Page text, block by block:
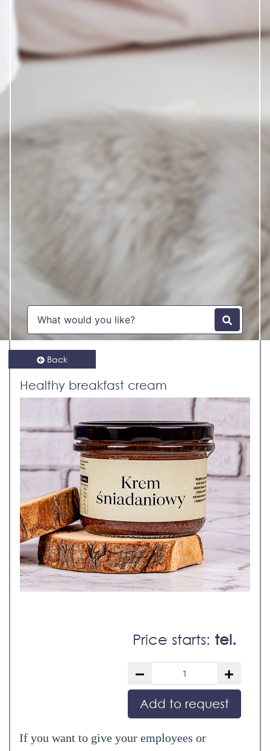
Back
Healthy breakfast cream
Price starts: tel.
Add to request
If you want to give your employees or